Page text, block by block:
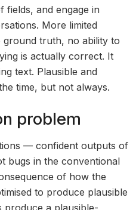
fields, and engage in
More limited
ground truth, no ability to
is actually correct. It
text. Plausible and
time, but not always.
problem
— confident outputs of
bugs in the conventional
of how the
to produce plausible